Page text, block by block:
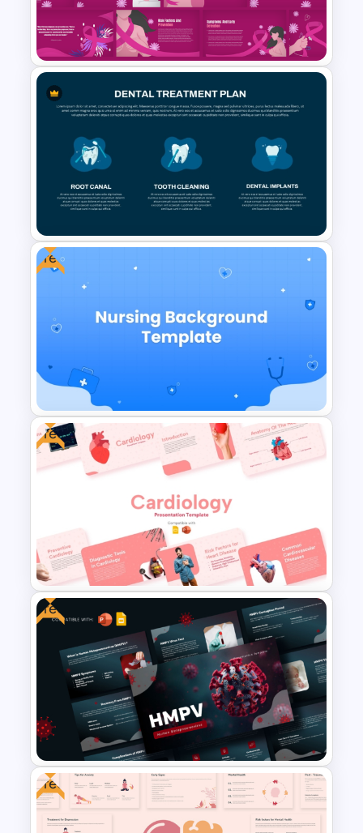
Medical Powerpoint
Presentation Templates
Free Breast Cancer Awareness
Presentation Templates
Dental Treatment Plan
PowerPoint Template and
Google Slides
Free
Free Nursing Background
PowerPoint Template and
Google Slides
Free
Free Cardiology Presentation
Templates
Free
Free